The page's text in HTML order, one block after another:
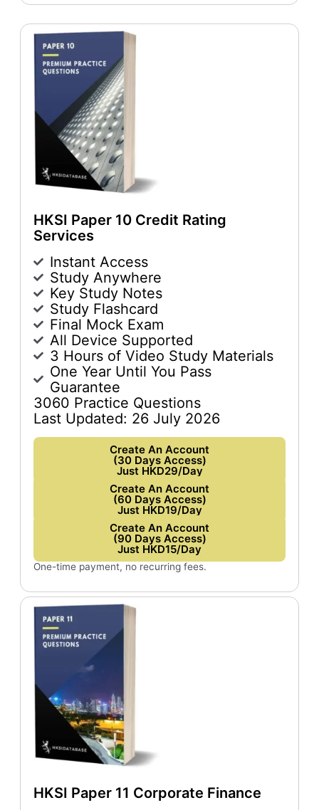
HKSI Paper 10 Credit Rating
Services
Instant Access
Study Anywhere
Key Study Notes
Study Flashcard
Final Mock Exam
All Device Supported
3 Hours of Video Study Materials
One Year Until You Pass
Guarantee
3060 Practice Questions
Last Updated: 26 July 2026
Create An Account
(30 Days Access)
Just HKD29/Day
Create An Account
(60 Days Access)
Just HKD19/Day
Create An Account
(90 Days Access)
Just HKD15/Day
One-time payment, no recurring fees.
HKSI Paper 11 Corporate Finance